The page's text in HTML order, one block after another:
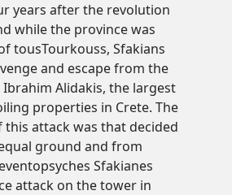
years after the revolution
while the province was
tousTourkouss, Sfakians
and escape from the
Alidakis, the largest
properties in Crete. The
attack was that decided
ground and from
Sfakianes
attack on the tower in